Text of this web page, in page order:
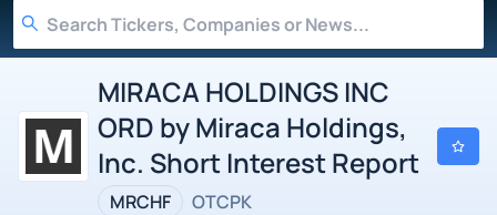
MIRACA HOLDINGS INC
ORD by Miraca Holdings,
Inc. Short Interest Report
MRCHF OTCPK